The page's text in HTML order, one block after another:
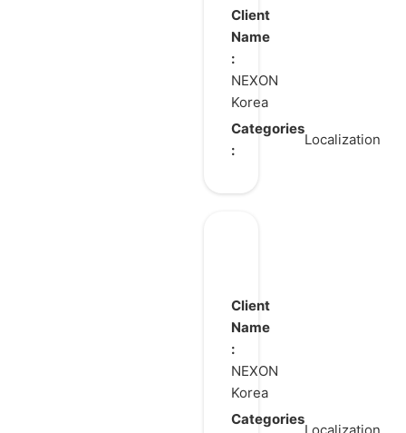
DIVER
Client
Name
:
NEXON
Korea
Categories
:
Localization
Client
Name
:
NEXON
Korea
Categories